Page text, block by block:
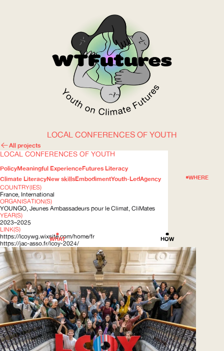
WOW
WHERE
HOW
WHAT
ABOUT
LOCAL CONFERENCES OF YOUTH
All projects
LOCAL CONFERENCES OF YOUTH
PolicyMeaningful ExperienceFutures Literacy
Climate LiteracyNew skillsEmbodimentYouth-LedAgency
COUNTRY(IES)
France, International
ORGANISATION(S)
YOUNGO , Jeunes Ambassadeurs pour le Climat, CliMates
YEAR(S)
2023–2025
LINK(S)
https://lcoywg.wixsite.com/home/fr
https://jac-asso.fr/lcoy-2024/